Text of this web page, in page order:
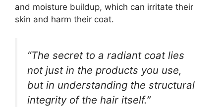
and moisture buildup, which can irritate their
skin and harm their coat.
“The secret to a radiant coat lies
not just in the products you use,
but in understanding the structural
integrity of the hair itself.”